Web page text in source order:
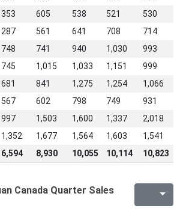
353 605 538 521 530
287 561 641 708 714
748 741 940 1,030 993
745 1,015 1,033 1,151 999
681 841 1,275 1,254 1,066
567 602 798 749 931
997 1,503 1,600 1,337 2,018
1,352 1,677 1,564 1,603 1,541
6,594 8,930 10,055 10,114 10,823
Canada Quarter Sales